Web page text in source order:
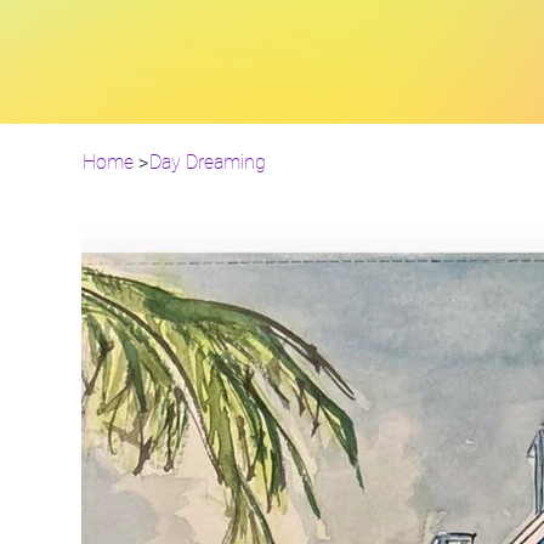
Home >Day Dreaming